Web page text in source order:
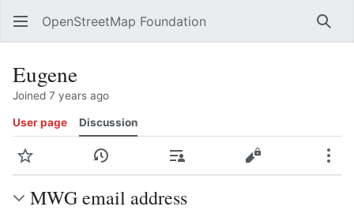
OpenStreetMap Foundation
Eugene
Joined 7 years ago
User page Discussion
Watch View historyContributionsView source
MWG email address